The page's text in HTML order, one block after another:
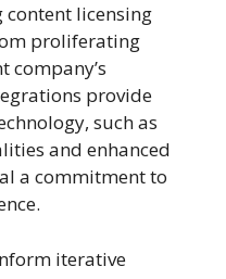
licensing
proliferating
company’s
provide
such as
and enhanced
a commitment to
iterative